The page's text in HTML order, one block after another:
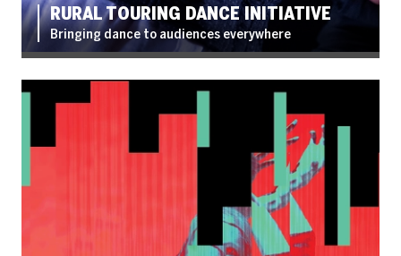
RURAL TOURING DANCE INITIATIVE
Bringing dance to audiences everywhere